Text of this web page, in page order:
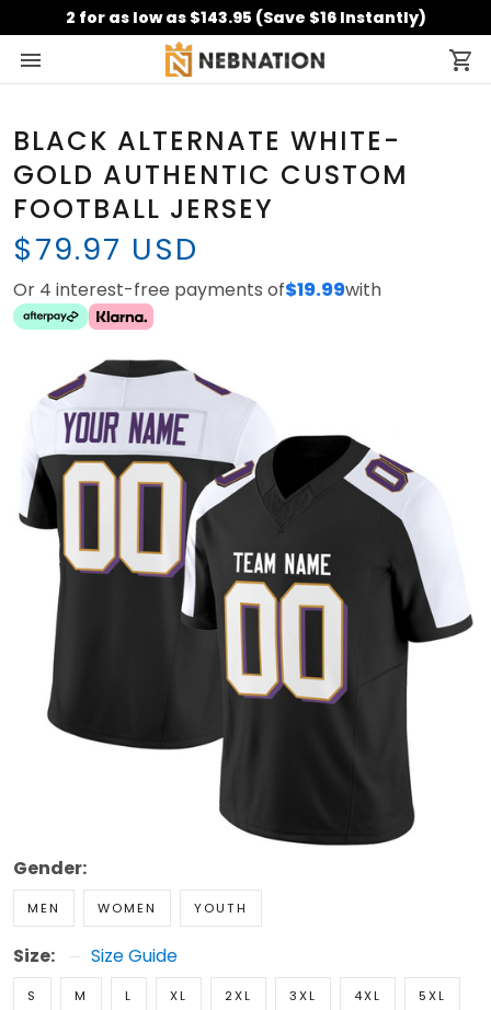
2 for as low as $143.95 (Save $16 Instantly)
BLACK ALTERNATE WHITE-
GOLD AUTHENTIC CUSTOM
FOOTBALL JERSEY
$79.97 USD
Or 4 interest-free payments of$19.99with
Gender:
MEN WOMEN YOUTH
Size: Size Guide
S M L XL 2XL 3XL 4XL 5XL